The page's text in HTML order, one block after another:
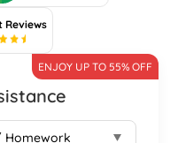
Reviews
ENJOY UP TO 55% OFF